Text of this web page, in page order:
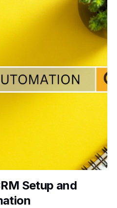
Setup and